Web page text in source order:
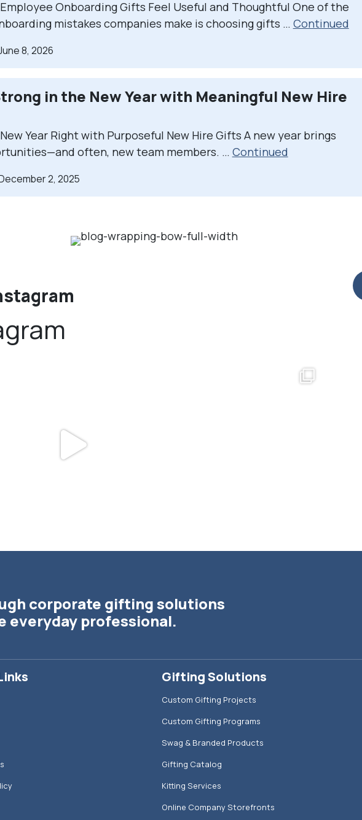
Onboarding Gifts Feel Useful and Thoughtful One of the
mistakes companies make is choosing gifts … Continued
8, 2026
in the New Year with Meaningful New Hire
Year Right with Purposeful New Hire Gifts A new year brings
often, new team members. … Continued
2, 2025
The Detroit Lions are 11-1! 🦁💙 We are so proud...
corporate gifting solutions
everyday professional.
Gifting Solutions
Custom Gifting Projects
Custom Gifting Programs
Swag & Branded Products
Gifting Catalog
Kitting Services
Online Company Storefronts